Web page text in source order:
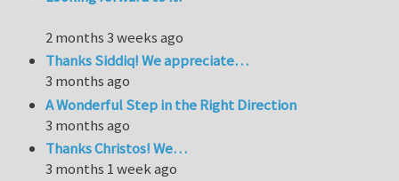
2 months 3 weeks ago
Thanks Siddiq! We appreciate…
3 months ago
A Wonderful Step in the Right Direction
3 months ago
Thanks Christos! We…
3 months 1 week ago